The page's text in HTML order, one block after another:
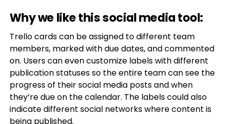
Why we like this social media tool:
Trello cards can be assigned to different team
members, marked with due dates, and commented
on. Users can even customize labels with different
publication statuses so the entire team can see the
progress of their social media posts and when
they’re due on the calendar. The labels could also
indicate different social networks where content is
being published.